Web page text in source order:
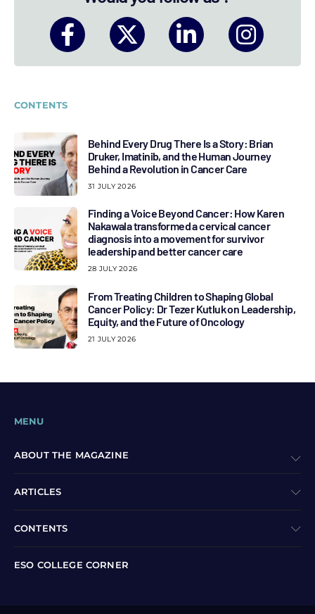
CONTENTS
Behind Every Drug There Is a Story: Brian
Druker, Imatinib, and the Human Journey
Behind a Revolution in Cancer Care
31 JULY 2026
Finding a Voice Beyond Cancer: How Karen
Nakawala transformed a cervical cancer
diagnosis into a movement for survivor
leadership and better cancer care
28 JULY 2026
From Treating Children to Shaping Global
Cancer Policy: Dr Tezer Kutluk on Leadership,
Equity, and the Future of Oncology
21 JULY 2026
MENU
ABOUT THE MAGAZINE
ARTICLES
CONTENTS
ESO COLLEGE CORNER